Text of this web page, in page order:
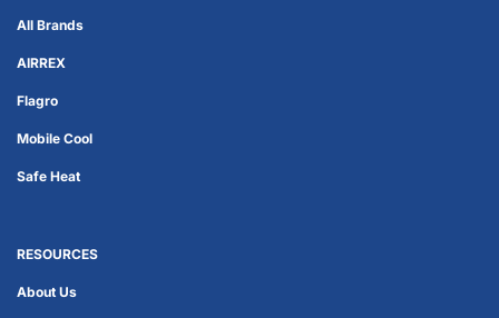
All Brands
AIRREX
Flagro
Mobile Cool
Safe Heat
RESOURCES
About Us